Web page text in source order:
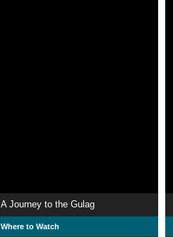
A Journey to the Gulag
Where to Watch